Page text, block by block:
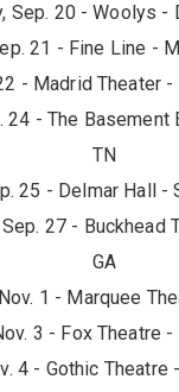
Sep. 20 - Woolys -
21 - Fine Line -
- Madrid Theater -
24 - The Basement
TN
25 - Delmar Hall -
27 - Buckhead
GA
1 - Marquee
3 - Fox Theatre -
4 - Gothic Theatre